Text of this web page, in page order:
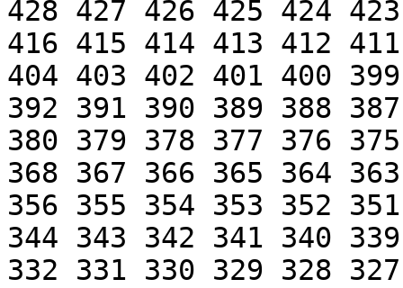
428 427 426 425 424
416 415 414 413 412
404 403 402 401 400
392 391 390 389 388
380 379 378 377 376
368 367 366 365 364
356 355 354 353 352
344 343 342 341 340
332 331 330 329 328